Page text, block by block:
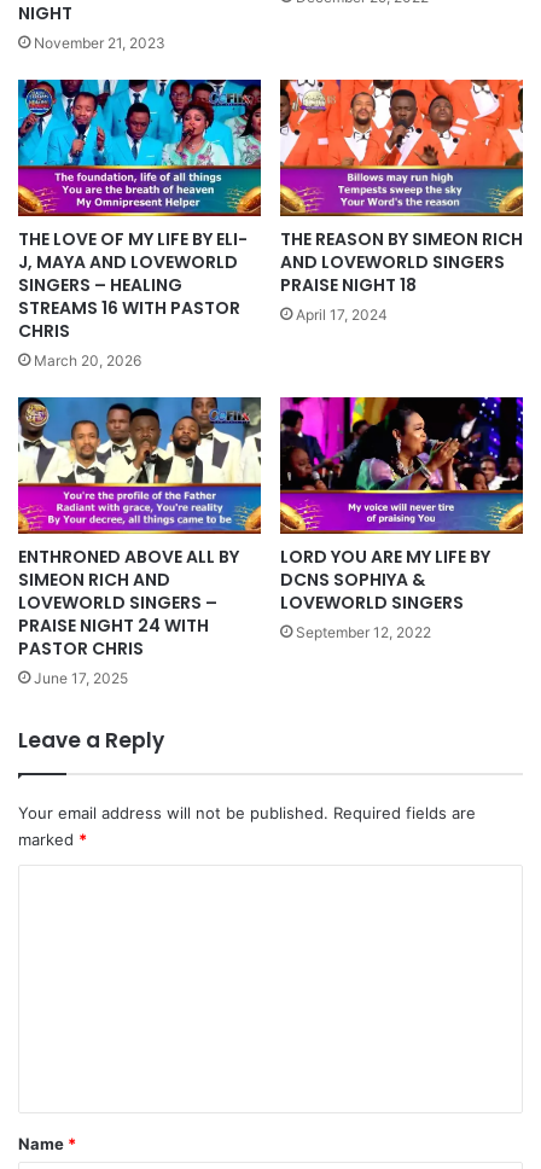
NIGHT
November 21, 2023
THE LOVE OF MY LIFE BY ELI-
J, MAYA AND LOVEWORLD
SINGERS – HEALING
STREAMS 16 WITH PASTOR
CHRIS
March 20, 2026
THE REASON BY SIMEON RICH
AND LOVEWORLD SINGERS
PRAISE NIGHT 18
April 17, 2024
ENTHRONED ABOVE ALL BY
SIMEON RICH AND
LOVEWORLD SINGERS –
PRAISE NIGHT 24 WITH
PASTOR CHRIS
June 17, 2025
LORD YOU ARE MY LIFE BY
DCNS SOPHIYA &
LOVEWORLD SINGERS
September 12, 2022
Leave a Reply
Your email address will not be published. Required fields are
marked *
*
Name *